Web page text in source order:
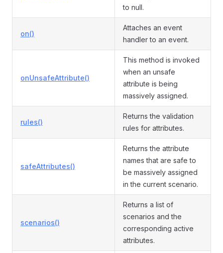
to null.
on()
Attaches an event
handler to an event.
onUnsafeAttribute()
This method is invoked
when an unsafe
attribute is being
massively assigned.
rules()
Returns the validation
rules for attributes.
safeAttributes()
Returns the attribute
names that are safe to
be massively assigned
in the current scenario.
scenarios()
Returns a list of
scenarios and the
corresponding active
attributes.